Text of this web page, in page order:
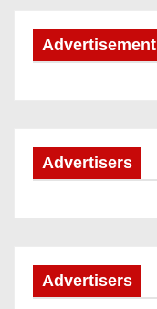
oAdvertisement
Advertisers
Advertisers